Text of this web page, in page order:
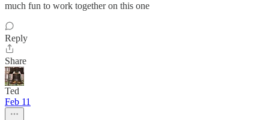
much fun to work together on this one
Reply
Share
Ted
Feb 11